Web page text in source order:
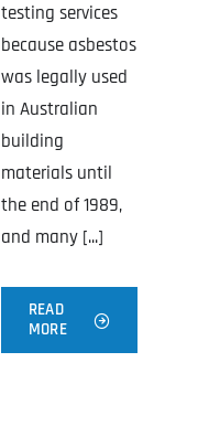
testing services
because asbestos
was legally used
in Australian
building
materials until
the end of 1989,
and many [...]
READ
MORE